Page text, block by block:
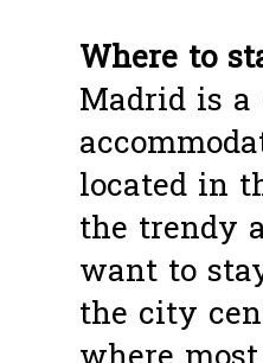
Where to
Madrid is
located in
the trendy
want to
the city